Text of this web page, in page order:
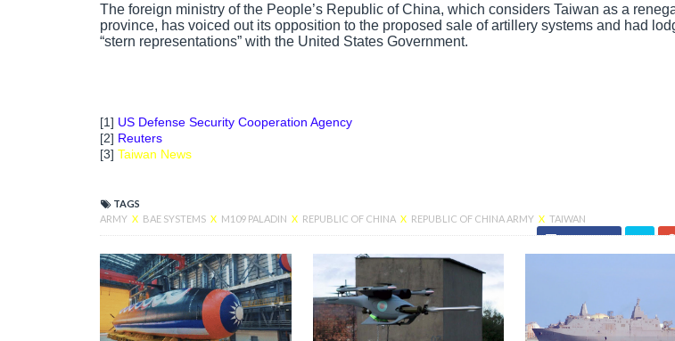
The foreign ministry of the People’s Republic of China, which considers Taiwan as a
province, has voiced out its opposition to the proposed sale of artillery systems and had
“stern representations” with the United States Government.
[1] US Defense Security Cooperation Agency
[2] Reuters
[3] Taiwan News
TAGS
ARMY X BAE SYSTEMS X M109 PALADIN X REPUBLIC OF CHINA X REPUBLIC OF CHINA ARMY X TAIWAN
Facebook